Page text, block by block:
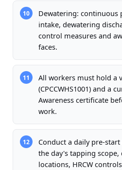
10
Dewatering: continuous
intake, dewatering
control measures and
faces.
11
All workers must hold a
(CPCCWHS1001) and a
Awareness certificate
work.
12
Conduct a daily pre-
the day's tapping
locations, HRCW